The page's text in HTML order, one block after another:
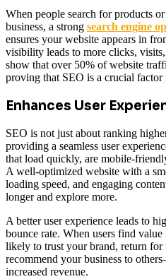
When people search for products
business, a strong search engine
ensures your website appears in
visibility leads to more clicks,
show that over 50% of website
proving that SEO is a crucial factor
Enhances User
SEO is not just about ranking
providing a seamless user
that load quickly, are mobile-
A well-optimized website with a
loading speed, and engaging
longer and explore more.
A better user experience leads to
bounce rate. When users find
likely to trust your brand, return for
recommend your business to
increased revenue.